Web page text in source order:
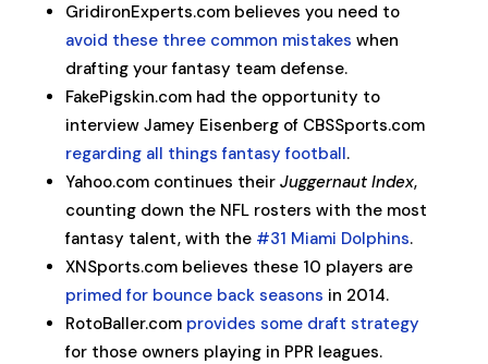
GridironExperts.com believes you need to
avoid these three common mistakes when
drafting your fantasy team defense.
FakePigskin.com had the opportunity to
interview Jamey Eisenberg of CBSSports.com
regarding all things fantasy football.
Yahoo.com continues their Juggernaut Index,
counting down the NFL rosters with the most
fantasy talent, with the #31 Miami Dolphins.
XNSports.com believes these 10 players are
primed for bounce back seasons in 2014.
RotoBaller.com provides some draft strategy
for those owners playing in PPR leagues.